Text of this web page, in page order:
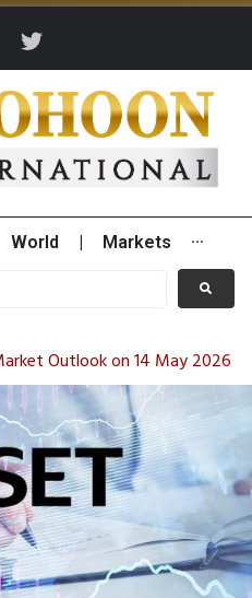
World Markets ···
Outlook on 14 May 2026